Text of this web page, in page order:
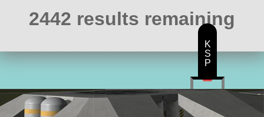
2442 results remaining
K
S
P